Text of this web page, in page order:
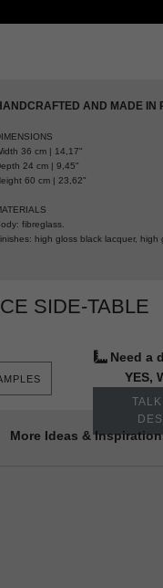
AND MADE IN
36 cm | 14,17"
24 cm | 9,45"
60 cm | 23,62"
fibreglass.
high gloss black lacquer, high
SIDE-TABLE
Need a
YES,
More Ideas &